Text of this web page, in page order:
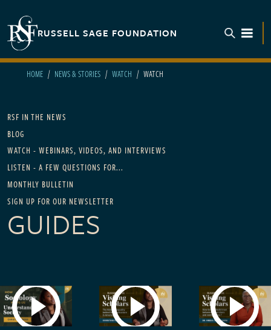
RUSSELL SAGE FOUNDATION
HOME NEWS & STORIES WATCH WATCH
Main navigation - For News
RSF IN THE NEWS
BLOG
WATCH - WEBINARS, VIDEOS, AND INTERVIEWS
LISTEN - A FEW QUESTIONS FOR...
MONTHLY BULLETIN
SIGN UP FOR OUR NEWSLETTER
GUIDES